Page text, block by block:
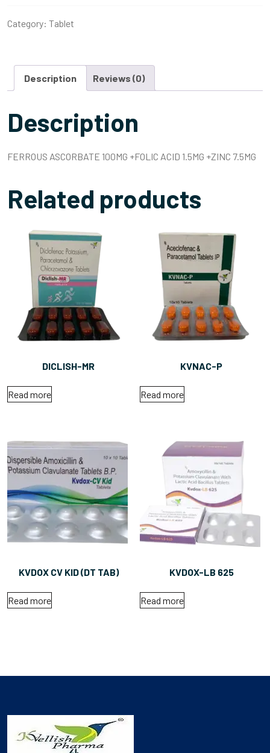
Category: Tablet
Description Reviews (0)
Description
FERROUS ASCORBATE 100MG +FOLIC ACID 1.5MG +ZINC 7.5MG
Related products
DICLISH-MR
Read more
KVNAC-P
Read more
KVDOX CV KID (DT TAB)
Read more
KVDOX-LB 625
Read more